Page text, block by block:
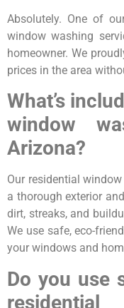
Absolutely. One of
window washing
homeowner. We
prices in the area
What’s
window
Arizona?
Our residential
a thorough exterior
dirt, streaks, and
We use safe, eco-
your windows and
Do you use